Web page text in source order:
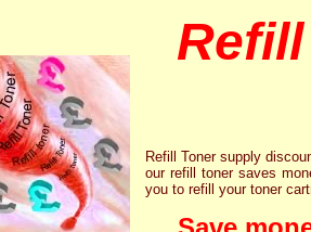
Refill Toner supply
our refill toner saves
you to refill your toner